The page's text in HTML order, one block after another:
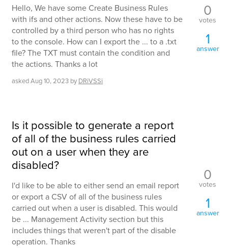
Hello, We have some Create Business Rules
with ifs and other actions. Now these have to be
controlled by a third person who has no rights
to the console. How can I export the ... to a .txt
file? The TXT must contain the condition and
the actions. Thanks a lot
askedAug 10, 2023 by DRiVSSi
0
votes
1
answer
Is it possible to generate a report
of all of the business rules carried
out on a user when they are
disabled?
I'd like to be able to either send an email report
or export a CSV of all of the business rules
carried out when a user is disabled. This would
be ... Management Activity section but this
includes things that weren't part of the disable
operation. Thanks
0
votes
1
answer